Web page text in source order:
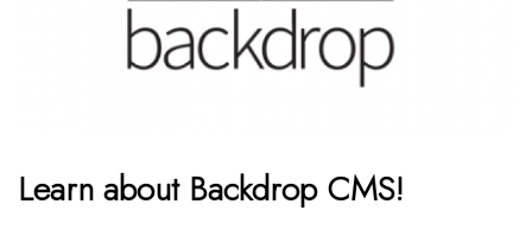
Learn about Backdrop CMS!